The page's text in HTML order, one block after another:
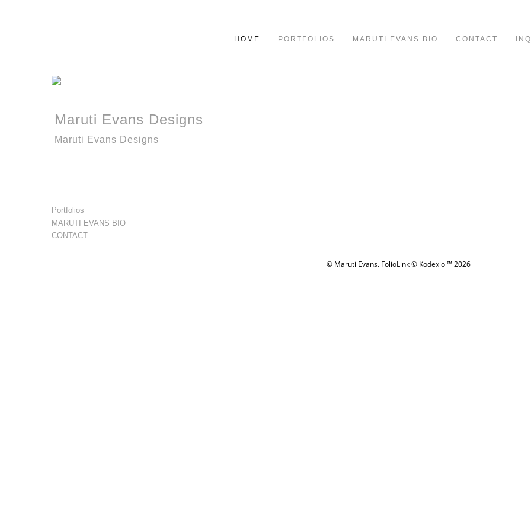
HOME PORTFOLIOS MARUTI EVANS BIO CONTACT
Maruti Evans Designs
Maruti Evans Designs
Portfolios
MARUTI EVANS BIO
CONTACT
© Maruti Evans. FolioLink© Kodexio ™ 2026